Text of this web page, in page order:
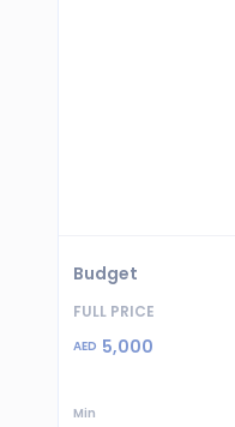
Budget
FULL PRICE
AED 5,000
Min